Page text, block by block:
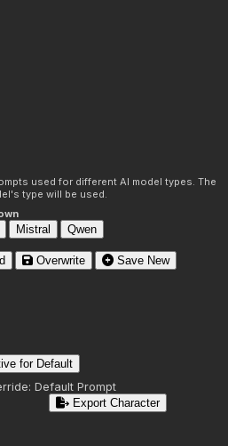
used for different AI model types. The
type will be used.
Mistral Qwen
Overwrite
Save New
for Default
Default Prompt
Export Character